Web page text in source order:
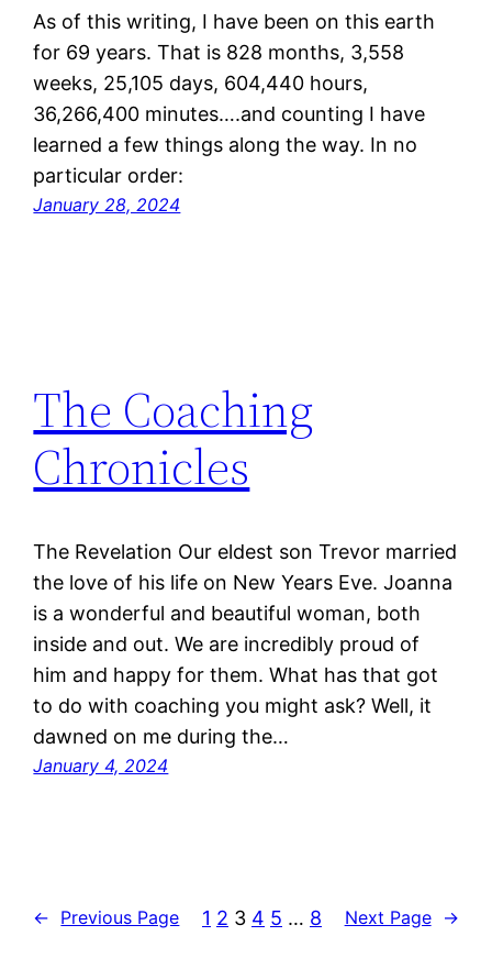
As of this writing, I have been on this earth
for 69 years. That is 828 months, 3,558
weeks, 25,105 days, 604,440 hours,
36,266,400 minutes….and counting I have
learned a few things along the way. In no
particular order:
January 28, 2024
The Coaching
Chronicles
The Revelation Our eldest son Trevor married
the love of his life on New Years Eve. Joanna
is a wonderful and beautiful woman, both
inside and out. We are incredibly proud of
him and happy for them. What has that got
to do with coaching you might ask? Well, it
dawned on me during the…
January 4, 2024
← Previous Page 1 2 3 4 5 … 8 Next Page →